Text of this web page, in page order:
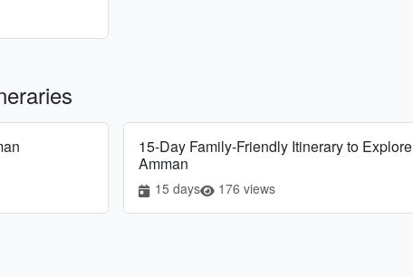
15-Day Family-Friendly Itinerary to Explore
Amman
15 days 176 views